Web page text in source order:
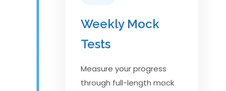
Weekly Mock
Tests
Measure your progress
through full-length mock